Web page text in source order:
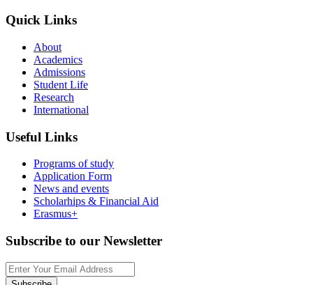
Quick Links
About
Academics
Admissions
Student Life
Research
International
Useful Links
Programs of study
Application Form
News and events
Scholarhips & Financial Aid
Erasmus+
Subscribe to our Newsletter